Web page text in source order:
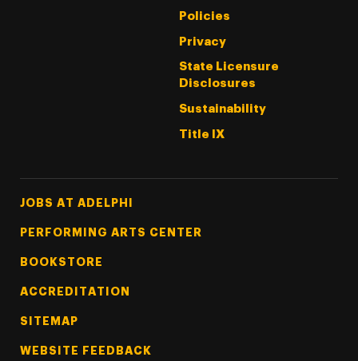
Policies
Privacy
State Licensure
Disclosures
Sustainability
Title IX
Footer Tertiary
JOBS AT ADELPHI
PERFORMING ARTS CENTER
BOOKSTORE
ACCREDITATION
SITEMAP
WEBSITE FEEDBACK